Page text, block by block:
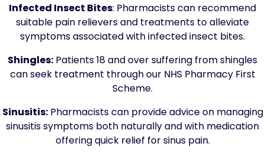
Infected Insect Bites: Pharmacists can recommend
suitable pain relievers and treatments to alleviate
symptoms associated with infected insect bites.
Shingles: Patients 18 and over suffering from shingles
can seek treatment through our NHS Pharmacy First
Scheme.
Sinusitis:Pharmacists can provide advice on managing
sinusitis symptoms both naturally and with medication
offering quick relief for sinus pain.